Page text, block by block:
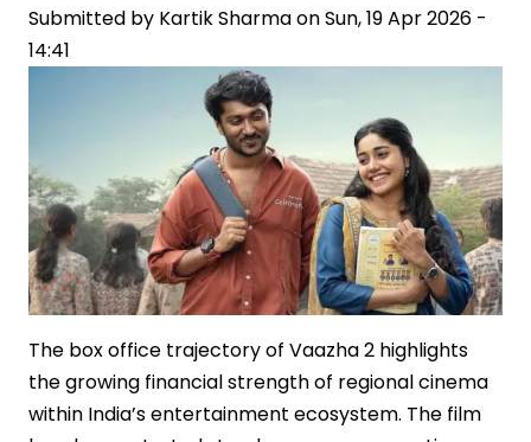
in
Ceremony
Submitted by Kartik SharmaonSun, 19 Apr 2026 -
14:41
The box office trajectory of Vaazha 2 highlights
the growing financial strength of regional cinema
within India’s entertainment ecosystem. The film